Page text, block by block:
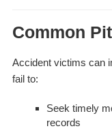
Common
Accident victims can
fail to:
Seek timely
records